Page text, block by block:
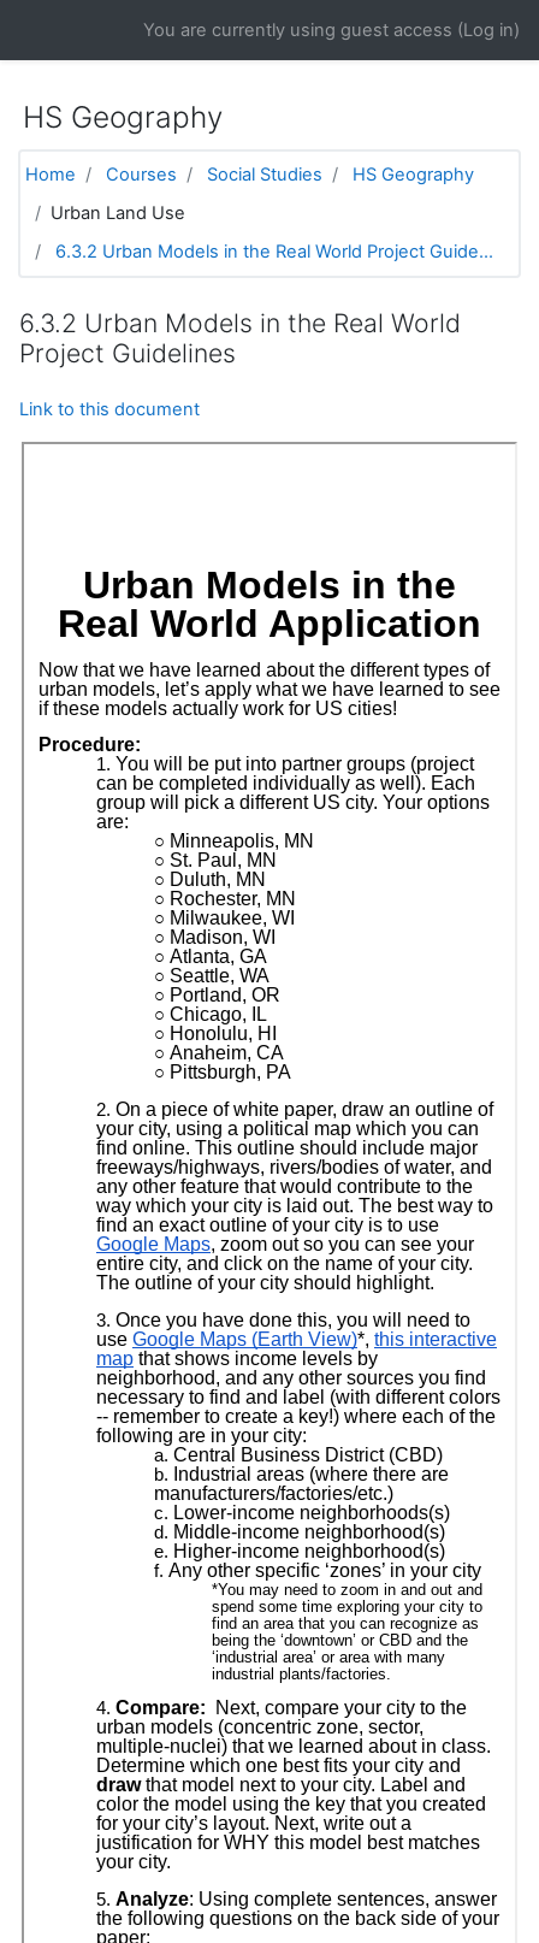
You are currently using guest access (Log in)
HS Geography
Home Courses Social Studies
HS Geography
Urban Land Use
6.3.2 Urban Models in the Real World Project Guide...
6.3.2 Urban Models in the Real World
Project Guidelines
Link to this document